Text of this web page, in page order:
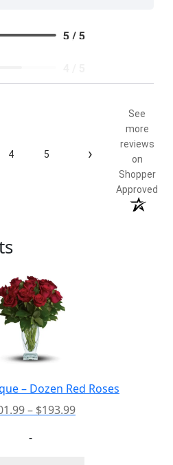
5 / 5
4 5 ›
See
more
reviews
on
Shopper
Approved
– Dozen Red Roses
– $193.99Price
-